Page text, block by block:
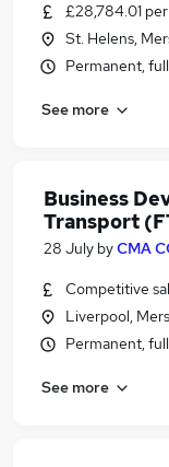
£28,784.01
St. Helens,
Permanent,
See more
Business
Transport
28 July byCMA
Competitive
Liverpool,
Permanent,
See more